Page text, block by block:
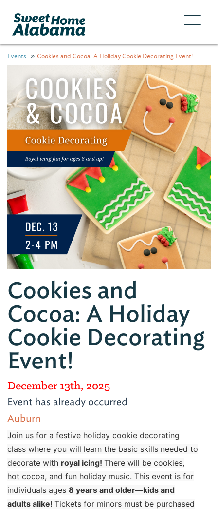
Events Cookies and Cocoa: A Holiday Cookie Decorating Event!
Cookies and
Cocoa: A Holiday
Cookie Decorating
Event!
December 13th, 2025
Event has already occurred
Auburn
Join us for a festive holiday cookie decorating
class where you will learn the basic skills needed to
decorate with royal icing! There will be cookies,
hot cocoa, and fun holiday music. This event is for
individuals ages 8 years and older—kids and
adults alike! Tickets for minors must be purchased